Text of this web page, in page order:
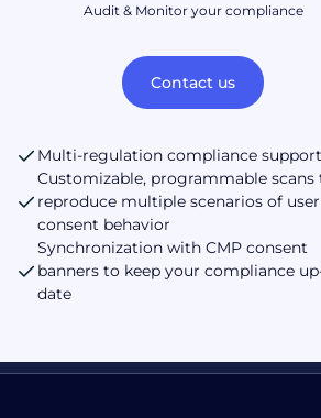
Audit & Monitor your compliance
Contact us
Multi-regulation compliance support
Customizable, programmable scans
reproduce multiple scenarios of user
consent behavior
Synchronization with CMP consent
banners to keep your compliance
date